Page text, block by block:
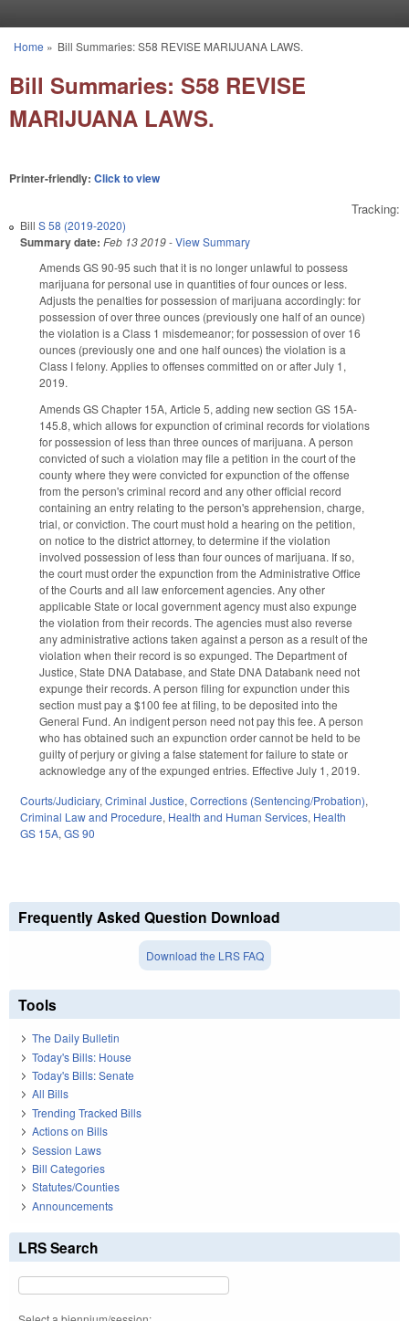
You are here
Home » Bill Summaries: S58 REVISE MARIJUANA LAWS.
Bill Summaries: S58 REVISE
MARIJUANA LAWS.
Printer-friendly: Click to view
Tracking:
Bill S 58 (2019-2020)
Summary date: Feb 13 2019-View Summary
Amends GS 90-95 such that it is no longer unlawful to possess
marijuana for personal use in quantities of four ounces or less.
Adjusts the penalties for possession of marijuana accordingly: for
possession of over three ounces (previously one half of an ounce)
the violation is a Class 1 misdemeanor; for possession of over 16
ounces (previously one and one half ounces) the violation is a
Class I felony. Applies to offenses committed on or after July 1,
2019.
Amends GS Chapter 15A, Article 5, adding new section GS 15A-
145.8, which allows for expunction of criminal records for violations
for possession of less than three ounces of marijuana. A person
convicted of such a violation may file a petition in the court of the
county where they were convicted for expunction of the offense
from the person's criminal record and any other official record
containing an entry relating to the person's apprehension, charge,
trial, or conviction. The court must hold a hearing on the petition,
on notice to the district attorney, to determine if the violation
involved possession of less than four ounces of marijuana. If so,
the court must order the expunction from the Administrative Office
of the Courts and all law enforcement agencies. Any other
applicable State or local government agency must also expunge
the violation from their records. The agencies must also reverse
any administrative actions taken against a person as a result of the
violation when their record is so expunged. The Department of
Justice, State DNA Database, and State DNA Databank need not
expunge their records. A person filing for expunction under this
section must pay a $100 fee at filing, to be deposited into the
General Fund. An indigent person need not pay this fee. A person
who has obtained such an expunction order cannot be held to be
guilty of perjury or giving a false statement for failure to state or
acknowledge any of the expunged entries. Effective July 1, 2019.
Courts/Judiciary, Criminal Justice, Corrections (Sentencing/Probation),
Criminal Law and Procedure, Health and Human Services, Health
GS 15A, GS 90
Frequently Asked Question Download
Download the LRS FAQ
Tools
The Daily Bulletin
Today's Bills: House
Today's Bills: Senate
All Bills
Trending Tracked Bills
Actions on Bills
Session Laws
Bill Categories
Statutes/Counties
Announcements
LRS Search